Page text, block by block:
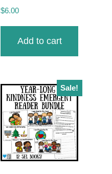
$6.00
Add to cart
Sale!